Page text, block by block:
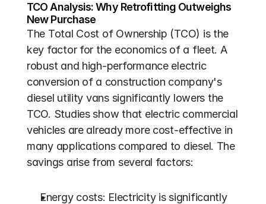
TCO Analysis: Why Retrofitting Outweighs
New Purchase
The Total Cost of Ownership (TCO) is the
key factor for the economics of a fleet. A
robust and high-performance electric
conversion of a construction company's
diesel utility vans significantly lowers the
TCO. Studies show that electric commercial
vehicles are already more cost-effective in
many applications compared to diesel. The
savings arise from several factors:
Energy costs: Electricity is significantly